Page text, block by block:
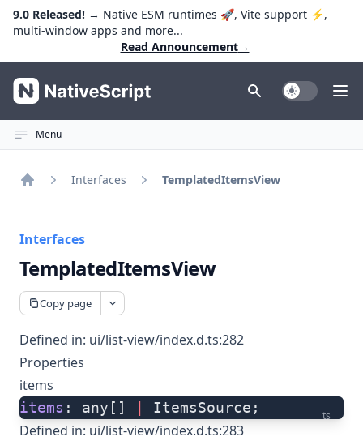
9.0 Released! → Native ESM runtimes 🚀, Vite support ⚡️,
multi-window apps and more...
Read Announcement→
NativeScript Toggle Dark
Menu
Interfaces TemplatedItemsView
Interfaces
TemplatedItemsView
Copy page
Defined in: ui/list-view/index.d.ts:282
Properties
items
ts
items : any[] ItemsSource;
Defined in: ui/list-view/index.d.ts:283